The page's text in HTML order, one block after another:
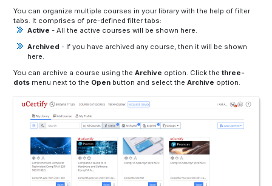
You can organize multiple courses in your library with the help of filter
tabs. It comprises of pre-defined filter tabs:
Active - All the active courses will be shown here.
Archived - If you have archived any course, then it will be shown
here.
You can archive a course using theArchive option. Click thethree-
dots menu next to the Open button and select the Archive option.